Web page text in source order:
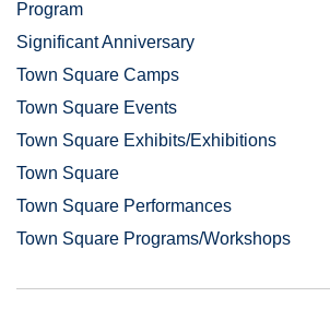
Program
Significant Anniversary
Town Square Camps
Town Square Events
Town Square Exhibits/Exhibitions
Town Square
Town Square Performances
Town Square Programs/Workshops